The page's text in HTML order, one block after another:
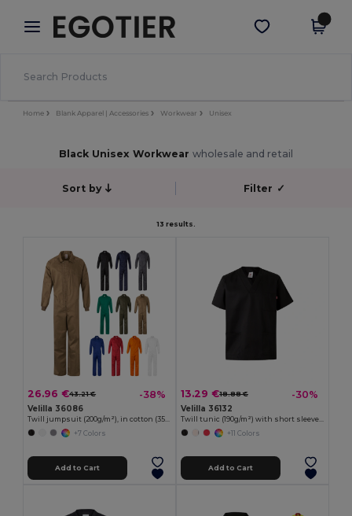
× Egotier App
Better prices on app!
Get the app
Home Blank Apparel | Accessories Workwear Unisex
Black Unisex Workwear wholesale and retail
Sort by Filter ✓
13 results.
26.96 €43.21 € -38%
Velilla 36086
Twill jumpsuit (200g/m²), in cotton (35%) and polyester (65%)
+7 Colors
Add to Cart
13.29 €18.88 € -30%
Velilla 36132
Twill tunic (190g/m²) with short sleeves, in polyester (65%) and cotton (35%)
+11 Colors
Add to Cart